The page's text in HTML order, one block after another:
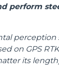
perform
on GPS
its